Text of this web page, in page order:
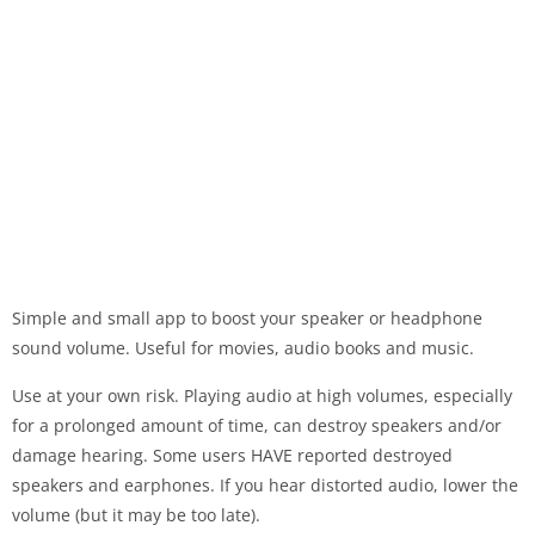
Simple and small app to boost your speaker or headphone
sound volume. Useful for movies, audio books and music.
Use at your own risk. Playing audio at high volumes, especially
for a prolonged amount of time, can destroy speakers and/or
damage hearing. Some users HAVE reported destroyed
speakers and earphones. If you hear distorted audio, lower the
volume (but it may be too late).